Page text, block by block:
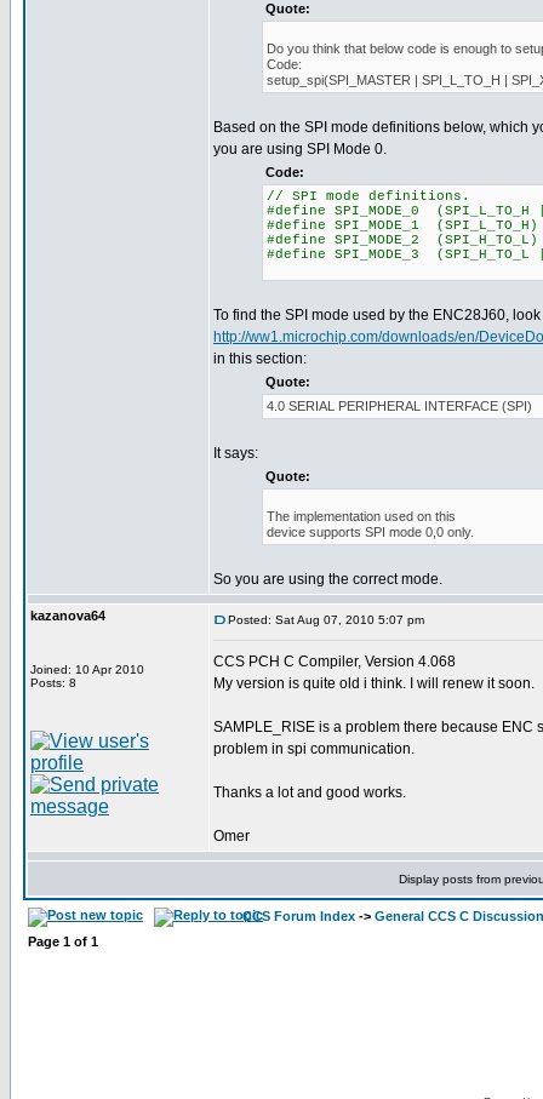
Quote:
Do you think that below code is enough to
Code:
setup_spi(SPI_MASTER | SPI_L_TO_H |
Based on the SPI mode definitions below, which
you are using SPI Mode 0.
Code:
// SPI mode definitions.
#define SPI_MODE_0 (SPI_L_TO_H
#define SPI_MODE_1 (SPI_L_TO_H)
#define SPI_MODE_2 (SPI_H_TO_L)
#define SPI_MODE_3 (SPI_H_TO_L
To find the SPI mode used by the ENC28J60,
http://ww1.microchip.com/downloads/en/
in this section:
Quote:
4.0 SERIAL PERIPHERAL INTERFACE (SPI)
It says:
Quote:
The implementation used on this
device supports SPI mode 0,0 only.
So you are using the correct mode.
kazanova64
Joined: 10 Apr 2010
Posts: 8
Posted: Sat Aug 07, 2010 5:07 pm
CCS PCH C Compiler, Version 4.068
My version is quite old i think. I will renew it soon.
SAMPLE_RISE is a problem there because ENC
problem in spi communication.
Thanks a lot and good works.
Omer
Display posts from
CCS Forum Index -> General CCS C Discussion
Page 1 of 1